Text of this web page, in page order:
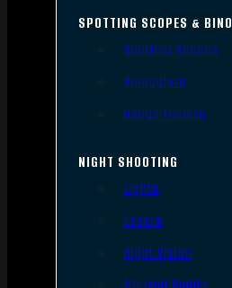
SPOTTING SCOPES & BINO
Spotting Scopes
Binoculars
Range Finders
NIGHT SHOOTING
Lights
Lasers
Night Vision
Thermal Sights